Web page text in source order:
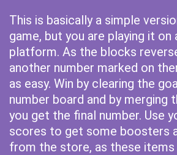
This is basically a simple
game, but you are playing it on
platform. As the blocks
another number marked on
as easy. Win by clearing the
number board and by merging
you get the final number. Use
scores to get some boosters
from the store, as these